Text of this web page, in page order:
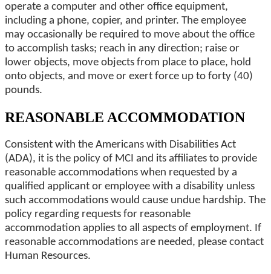
operate a computer and other office equipment,
including a phone, copier, and printer. The employee
may occasionally be required to move about the office
to accomplish tasks; reach in any direction; raise or
lower objects, move objects from place to place, hold
onto objects, and move or exert force up to forty (40)
pounds.
REASONABLE ACCOMMODATION
Consistent with the Americans with Disabilities Act
(ADA), it is the policy of MCI and its affiliates to provide
reasonable accommodations when requested by a
qualified applicant or employee with a disability unless
such accommodations would cause undue hardship. The
policy regarding requests for reasonable
accommodation applies to all aspects of employment. If
reasonable accommodations are needed, please contact
Human Resources.